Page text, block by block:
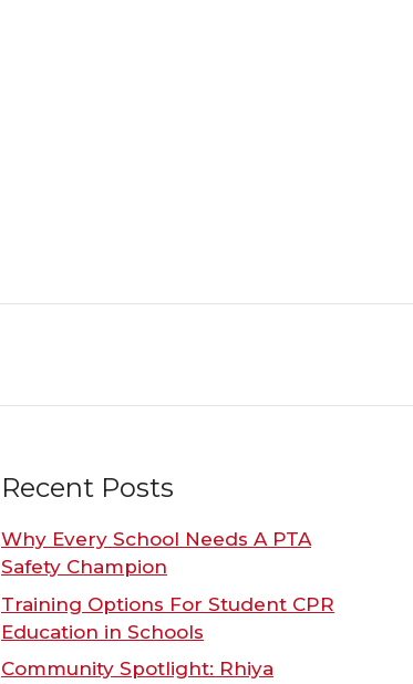
Recent Posts
Why Every School Needs A PTA
Safety Champion
Training Options For Student CPR
Education in Schools
Community Spotlight: Rhiya